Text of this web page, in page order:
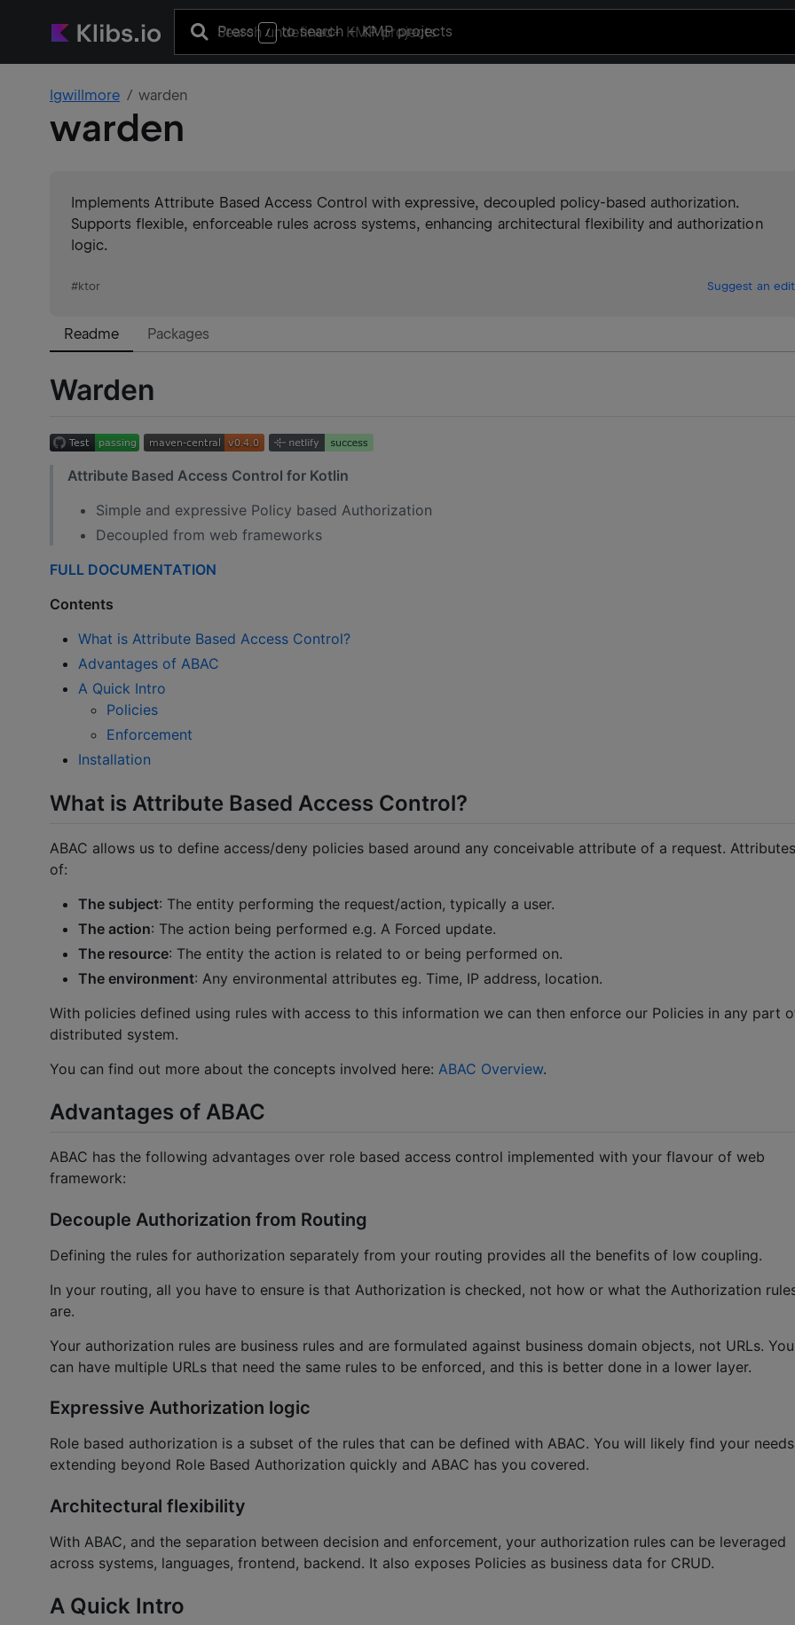
Press / to search+ KMP projects
lgwillmore warden
warden
Implements Attribute Based Access Control with expressive, decoupled policy-based authorization.
Supports flexible, enforceable rules across systems, enhancing architectural flexibility and authorization
logic.
#ktor Suggest an edit
Readme Packages
Warden
Attribute Based Access Control for Kotlin
Simple and expressive Policy based Authorization
Decoupled from web frameworks
FULL DOCUMENTATION
Contents
What is Attribute Based Access Control?
Advantages of ABAC
A Quick Intro
Policies
Enforcement
Installation
What is Attribute Based Access Control?
ABAC allows us to define access/deny policies based around any conceivable attribute of a request. Attributes
of:
The subject: The entity performing the request/action, typically a user.
The action: The action being performed e.g. A Forced update.
The resource: The entity the action is related to or being performed on.
The environment: Any environmental attributes eg. Time, IP address, location.
With policies defined using rules with access to this information we can then enforce our Policies in any part
distributed system.
You can find out more about the concepts involved here: ABAC Overview.
Advantages of ABAC
ABAC has the following advantages over role based access control implemented with your flavour of web
framework:
Decouple Authorization from Routing
Defining the rules for authorization separately from your routing provides all the benefits of low coupling.
In your routing, all you have to ensure is that Authorization is checked, not how or what the Authorization
are.
Your authorization rules are business rules and are formulated against business domain objects, not URLs. You
can have multiple URLs that need the same rules to be enforced, and this is better done in a lower layer.
Expressive Authorization logic
Role based authorization is a subset of the rules that can be defined with ABAC. You will likely find your needs
extending beyond Role Based Authorization quickly and ABAC has you covered.
Architectural flexibility
With ABAC, and the separation between decision and enforcement, your authorization rules can be leveraged
across systems, languages, frontend, backend. It also exposes Policies as business data for CRUD.
A Quick Intro